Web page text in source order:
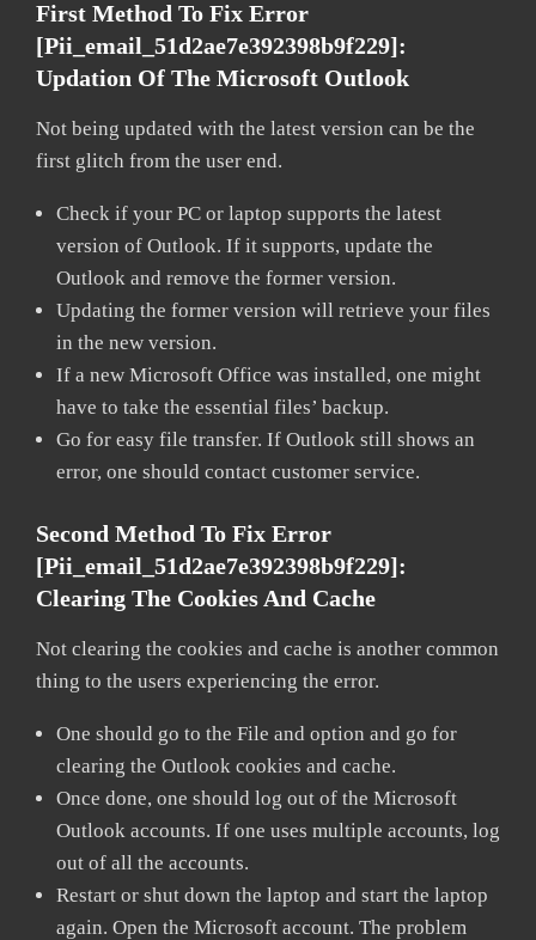
First Method To Fix Error
[pii_email_51d2ae7e392398b9f229]:
Updation Of The Microsoft Outlook
Not being updated with the latest version can be the
first glitch from the user end.
Check if your PC or laptop supports the latest
version of Outlook. If it supports, update the
Outlook and remove the former version.
Updating the former version will retrieve your files
in the new version.
If a new Microsoft Office was installed, one might
have to take the essential files’ backup.
Go for easy file transfer. If Outlook still shows an
error, one should contact customer service.
Second Method To Fix Error
[pii_email_51d2ae7e392398b9f229]:
Clearing The Cookies And Cache
Not clearing the cookies and cache is another common
thing to the users experiencing the error.
One should go to the File and option and go for
clearing the Outlook cookies and cache.
Once done, one should log out of the Microsoft
Outlook accounts. If one uses multiple accounts, log
out of all the accounts.
Restart or shut down the laptop and start the laptop
again. Open the Microsoft account. The problem